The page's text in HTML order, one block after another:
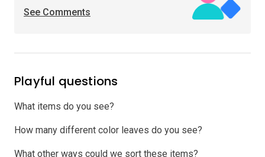
See Comments
Playful questions
What items do you see?
How many different color leaves do you see?
What other ways could we sort these items?